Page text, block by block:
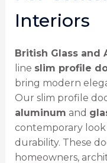
Interiors
British Glass and
line slim profile
bring modern
Our slim profile
aluminum and
contemporary
durability. These
homeowners,